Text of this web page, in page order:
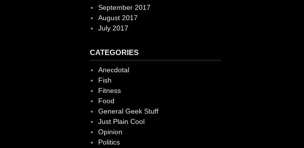
September 2017
August 2017
July 2017
CATEGORIES
Anecdotal
Fish
Fitness
Food
General Geek Stuff
Just Plain Cool
Opinion
Politics